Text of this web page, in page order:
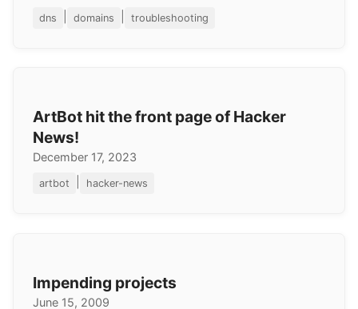
dns domains troubleshooting
ArtBot hit the front page of Hacker
News!
December 17, 2023
artbot hacker-news
Impending projects
June 15, 2009